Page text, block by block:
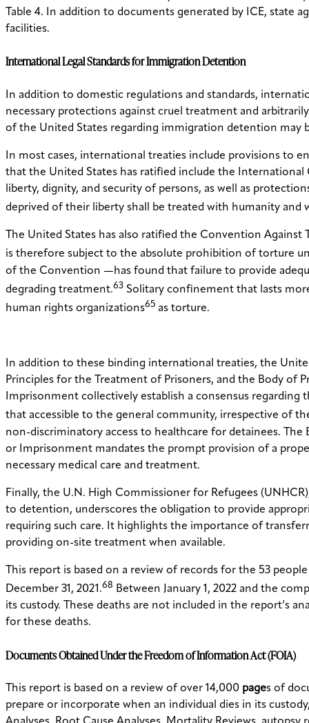
Table 4. In addition to documents generated by ICE, state
facilities.
International Legal Standards for Immigration Detention
In addition to domestic regulations and standards,
necessary protections against cruel treatment and
of the United States regarding immigration detention may
In most cases, international treaties include provisions to
that the United States has ratified include the International
liberty, dignity, and security of persons, as well as
deprived of their liberty shall be treated with humanity
The United States has also ratified the Convention
is therefore subject to the absolute prohibition of torture
of the Convention —has found that failure to provide
degrading treatment.63 Solitary confinement that lasts
human rights organizations65 as torture.
In addition to these binding international treaties, the
Principles for the Treatment of Prisoners, and the Body of
Imprisonment collectively establish a consensus
that accessible to the general community, irrespective of
non-discriminatory access to healthcare for detainees.
or Imprisonment mandates the prompt provision of a
necessary medical care and treatment.
Finally, the U.N. High Commissioner for Refugees
to detention, underscores the obligation to provide
requiring such care. It highlights the importance of
providing on-site treatment when available.
This report is based on a review of records for the 53
December 31, 2021.68
Between January 1, 2022 and the
its custody. These deaths are not included in the report’s
for these deaths.
Documents Obtained Under the Freedom of Information Act (FOIA)
This report is based on a review of over 14,000 pages of
prepare or incorporate when an individual dies in its